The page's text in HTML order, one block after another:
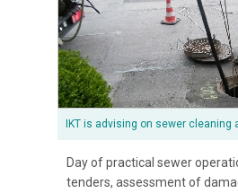
IKT is advising on sewer cleaning
Day of practical sewer
tenders, assessment of